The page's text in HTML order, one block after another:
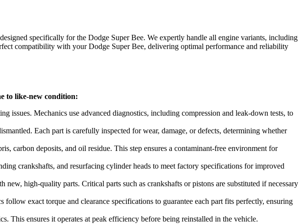
specifically for the Dodge Super Bee. We expertly handle all engine variants, including
compatibility with yourDodge Super Bee, delivering optimal performance and reliability
to like-new condition:
issues. Mechanics use advanced diagnostics, including compression and leak-down tests, to
Each part is carefully inspected for wear, damage, or defects, determining whether
carbon deposits, and oil residue. This step ensures a contaminant-free environment for
crankshafts, and resurfacing cylinder heads to meet factory specifications for improved
high-quality parts. Critical parts such as crankshafts or pistons are substituted if necessary
exact torque and clearance specifications to guarantee each part fits perfectly, ensuring
This ensures it operates at peak efficiency before being reinstalled in the vehicle.